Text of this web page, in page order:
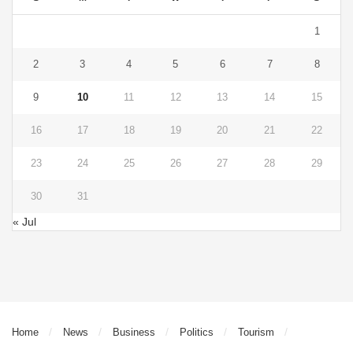
1
2 3 4 5 6 7 8
9 10 11 12 13 14 15
16 17 18 19 20 21 22
23 24 25 26 27 28 29
30 31
« Jul
Home News Business Politics Tourism